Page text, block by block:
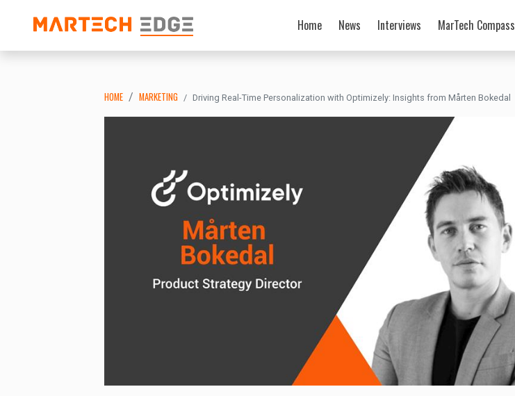
Home News Interviews MarTech Compass
HOME MARKETING Driving Real-Time Personalization with Optimizely: Insights from Mårten Bokedal